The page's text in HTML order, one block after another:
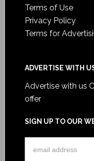
Terms of Use
Privacy Policy
Terms for
ADVERTISE WITH
Advertise with us
offer
SIGN UP TO OUR